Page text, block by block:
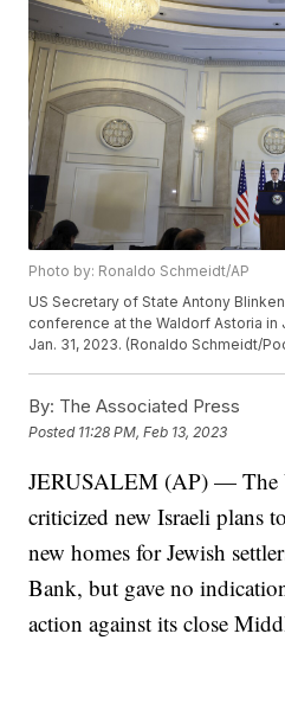
Photo by: Ronaldo Schmeidt/AP
US Secretary of State Antony
conference at the Waldorf Astoria in
Jan. 31, 2023. (Ronaldo Schmeidt/
By: The Associated Press
Posted 11:28 PM, Feb 13, 2023
JERUSALEM (AP) — The
criticized new Israeli plans
new homes for Jewish
Bank, but gave no
action against its close